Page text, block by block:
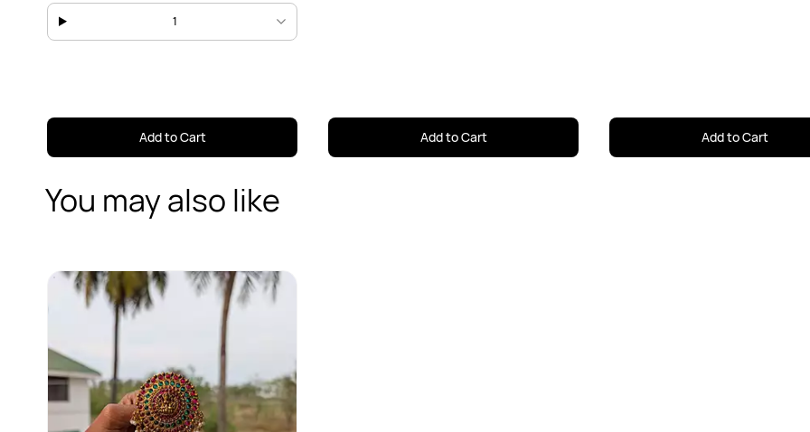
1
Add to Cart Add to Cart Add to Cart
You may also like